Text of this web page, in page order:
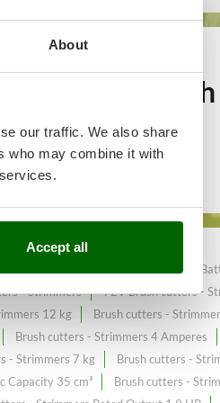
About
our traffic. We also share
who may combine it with
Accept all
online market.
40 V
- Strimmers
72V Brush cutters -
12 kg
Brush cutters -
Brush cutters - Strimmers 4 Amperes
- Strimmers 7 kg
Brush cutters -
Capacity 35 cm³
Brush cutters -